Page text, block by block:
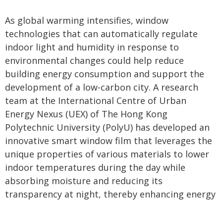
As global warming intensifies, window
technologies that can automatically regulate
indoor light and humidity in response to
environmental changes could help reduce
building energy consumption and support the
development of a low-carbon city. A research
team at the International Centre of Urban
Energy Nexus (UEX) of The Hong Kong
Polytechnic University (PolyU) has developed an
innovative smart window film that leverages the
unique properties of various materials to lower
indoor temperatures during the day while
absorbing moisture and reducing its
transparency at night, thereby enhancing energy